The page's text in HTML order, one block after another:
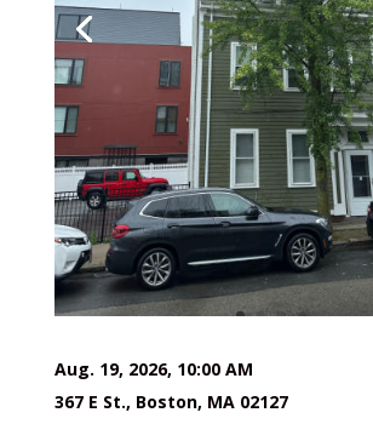
Aug. 19, 2026, 10:00 AM
367 E St., Boston, MA 02127